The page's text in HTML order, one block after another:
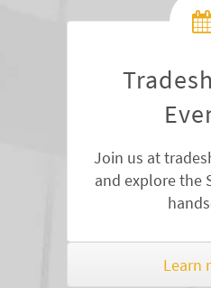
Join us at
and explore the
Learn